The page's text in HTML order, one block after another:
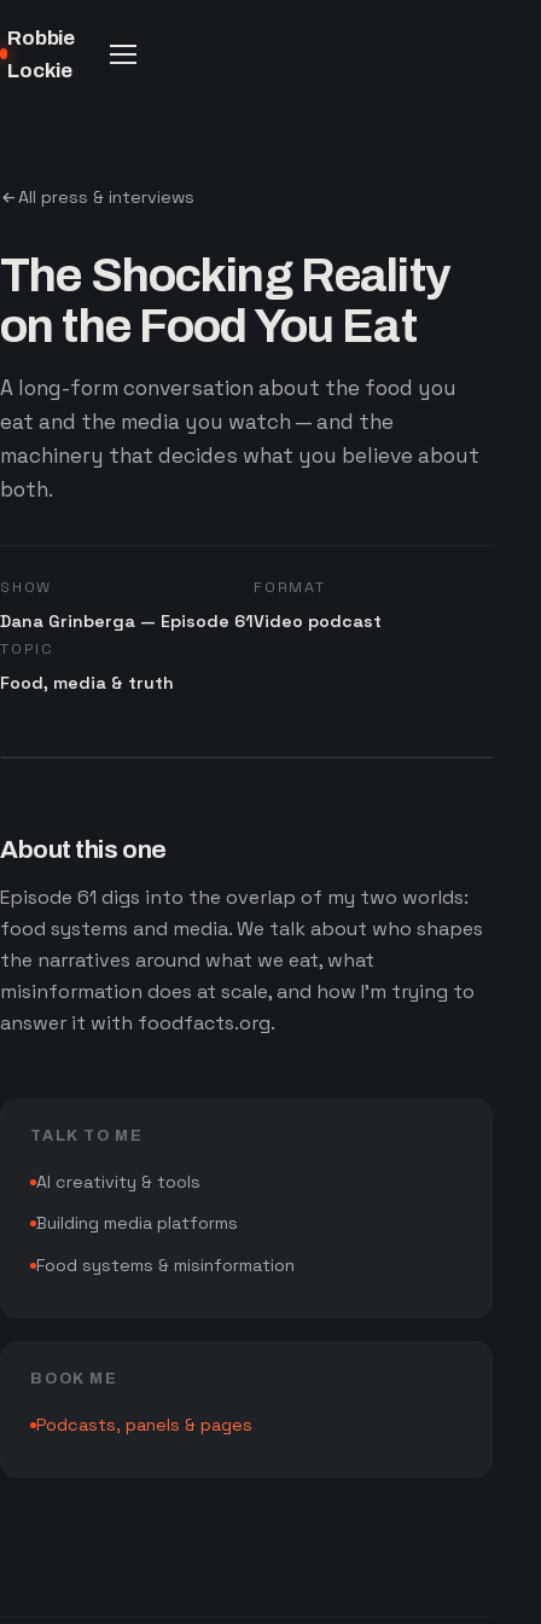
Robbie
Lockie
All press & interviews
The Shocking Reality
on the Food You Eat
A long-form conversation about the food you
eat and the media you watch — and the
machinery that decides what you believe about
both.
SHOW
Dana Grinberga — Episode 61
FORMAT
Video podcast
TOPIC
Food, media & truth
About this one
Episode 61 digs into the overlap of my two worlds:
food systems and media. We talk about who shapes
the narratives around what we eat, what
misinformation does at scale, and how I'm trying to
answer it with foodfacts.org.
TALK TO ME
AI creativity & tools
Building media platforms
Food systems & misinformation
BOOK ME
Podcasts, panels & pages